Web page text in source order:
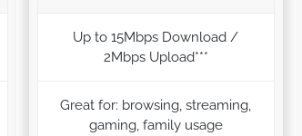
Up to 15Mbps Download /
2Mbps Upload***
Great for: browsing, streaming,
gaming, family usage